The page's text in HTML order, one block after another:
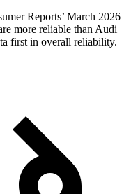
Reports’ March 2026
more reliable than Audi
first in overall reliability.